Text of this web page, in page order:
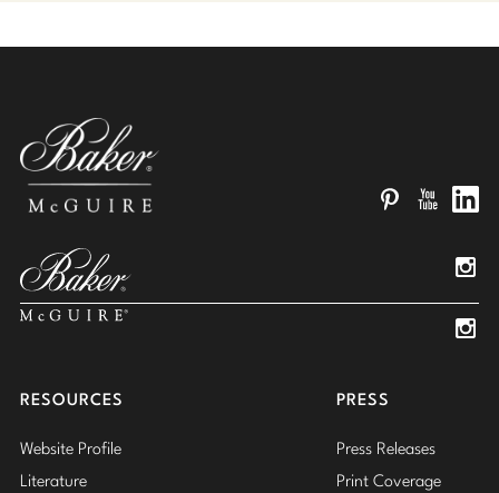
RESOURCES
Website Profile
Literature
PRESS
Press Releases
Print Coverage